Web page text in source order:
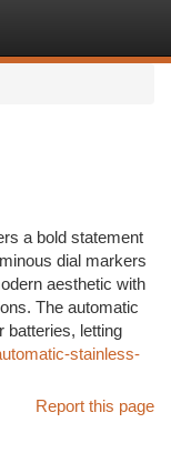
a bold statement
dial markers
aesthetic with
The automatic
batteries, letting
stainless-
Report this page